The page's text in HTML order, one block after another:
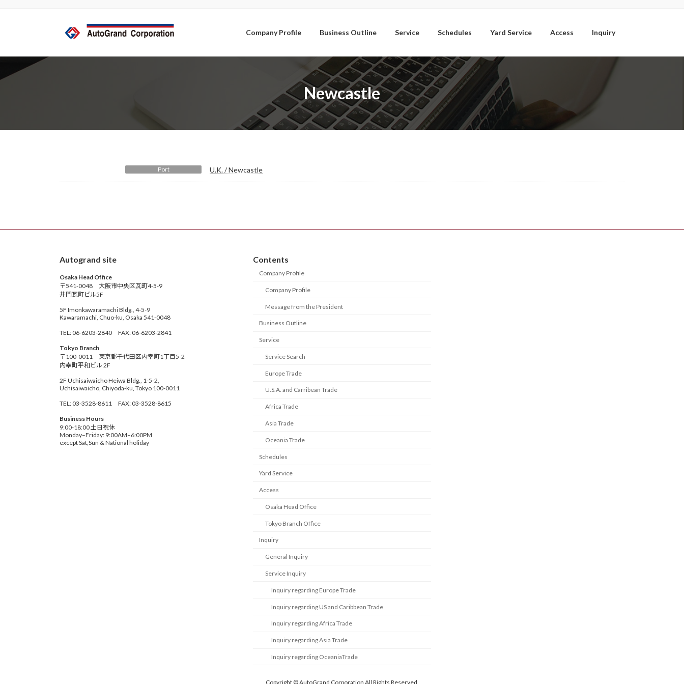
ツ
ス
シ
ン
Company Profile Business Outline Service Schedules Yard Service Access Inquiry
Newcastle
Port U.K. / Newcastle
Autogrand site
Osaka Head Office
〒541-0048 大阪市中央区瓦町4-5-9
井門瓦町ビル5F
5F Imonkawaramachi Bldg., 4-5-9
Kawaramachi, Chuo-ku, Osaka 541-0048
TEL: 06-6203-2840 FAX: 06-6203-2841
Tokyo Branch
〒100-0011 東京都千代田区内幸町1丁目5-2
内幸町平和ビル 2F
2F Uchisaiwaicho Heiwa Bldg., 1-5-2,
Uchisaiwaicho, Chiyoda-ku, Tokyo 100-0011
TEL: 03-3528-8611 FAX: 03-3528-8615
Business Hours
9:00-18:00 土日祝休
Monday–Friday: 9:00AM–6:00PM
except Sat,Sun & National holiday
Contents
Company Profile
Company Profile
Message from the President
Business Outline
Service
Service Search
Europe Trade
U.S.A. and Carribean Trade
Africa Trade
Asia Trade
Oceania Trade
Schedules
Yard Service
Access
Osaka Head Office
Tokyo Branch Office
Inquiry
General Inquiry
Service Inquiry
Inquiry regarding Europe Trade
Inquiry regarding US and Caribbean Trade
Inquiry regarding Africa Trade
Inquiry regarding Asia Trade
Inquiry regarding OceaniaTrade
Copyright © AutoGrand Corporation All Rights Reserved.